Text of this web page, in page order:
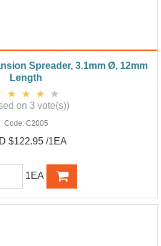
Spreader, 3.1mm Ø, 12mm
Length
on 3 vote(s))
Code: C2005
$122.95 /1EA
1EA